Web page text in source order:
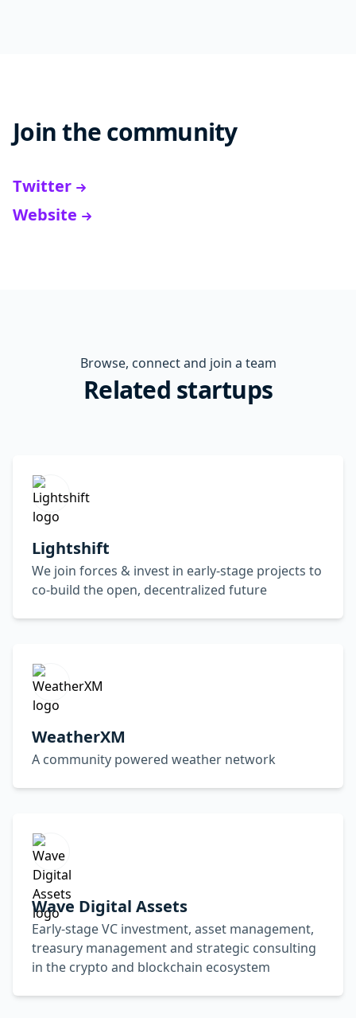
Join the community
Twitter
Website
Browse, connect and join a team
Related startups
Lightshift
We join forces & invest in early-stage projects to
co-build the open, decentralized future
WeatherXM
A community powered weather network
Wave Digital Assets
Early-stage VC investment, asset management,
treasury management and strategic consulting
in the crypto and blockchain ecosystem